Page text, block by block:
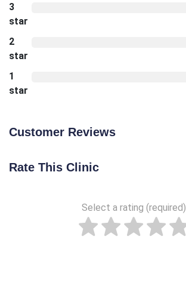
3
star
2
star
1
star
Customer Reviews
Rate This Clinic
Select a rating (required)